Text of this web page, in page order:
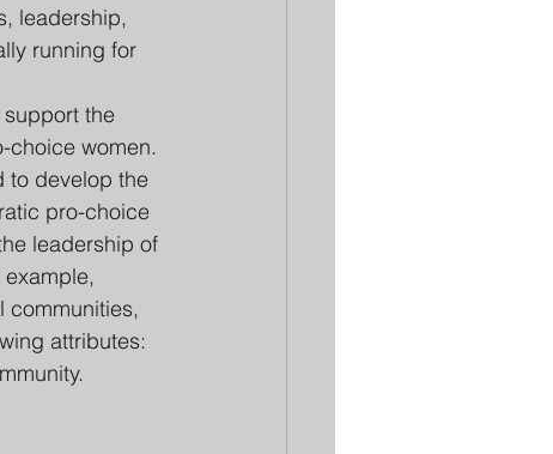
leadership,
running for
support the
choice women.
to develop the
pro-choice
leadership of
communities,
attributes: